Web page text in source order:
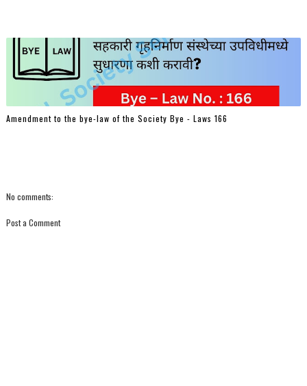
Amendment to the bye-law of the Society Bye - Laws 166
No comments:
Post a Comment